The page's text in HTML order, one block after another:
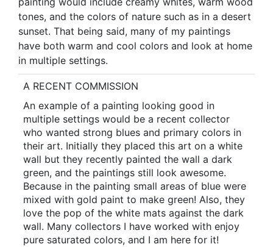
tones, and the colors of nature such as in a desert
sunset. That being said, many of my paintings
have both warm and cool colors and look at home
in multiple settings.
A RECENT COMMISSION
An example of a painting looking good in
multiple settings would be a recent collector
who wanted strong blues and primary colors in
their art. Initially they placed this art on a white
wall but they recently painted the wall a dark
green, and the paintings still look awesome.
Because in the painting small areas of blue were
mixed with gold paint to make green! Also, they
love the pop of the white mats against the dark
wall. Many collectors I have worked with enjoy
pure saturated colors, and I am here for it!